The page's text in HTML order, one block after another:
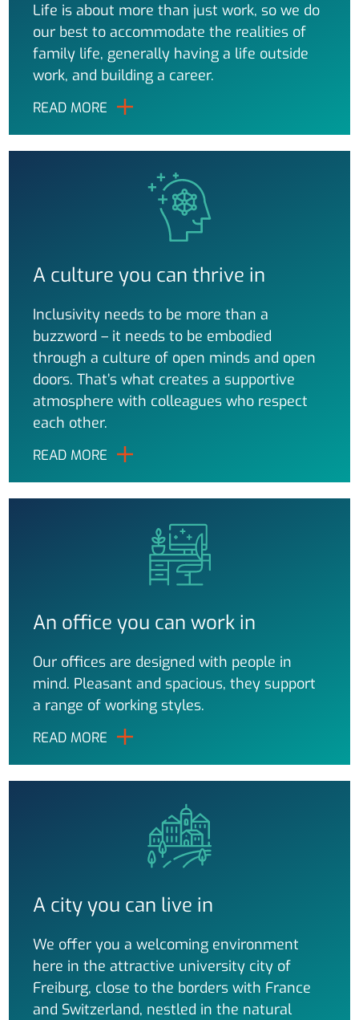
Life is about more than just work, so we do
our best to accommodate the realities of
family life, generally having a life outside
work, and building a career.
READ MORE
A culture you can thrive in
Inclusivity needs to be more than a
buzzword – it needs to be embodied
through a culture of open minds and open
doors. That’s what creates a supportive
atmosphere with colleagues who respect
each other.
READ MORE
An office you can work in
Our offices are designed with people in
mind. Pleasant and spacious, they support
a range of working styles.
READ MORE
A city you can live in
We offer you a welcoming environment
here in the attractive university city of
Freiburg, close to the borders with France
and Switzerland, nestled in the natural